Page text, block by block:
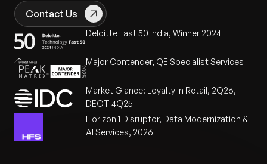
Contact Us
Deloitte Fast 50 India, Winner 2024
Major Contender, QE Specialist Services
Market Glance: Loyalty in Retail, 2Q26,
DEOT 4Q25
Horizon 1 Disruptor, Data Modernization &
AI Services, 2026